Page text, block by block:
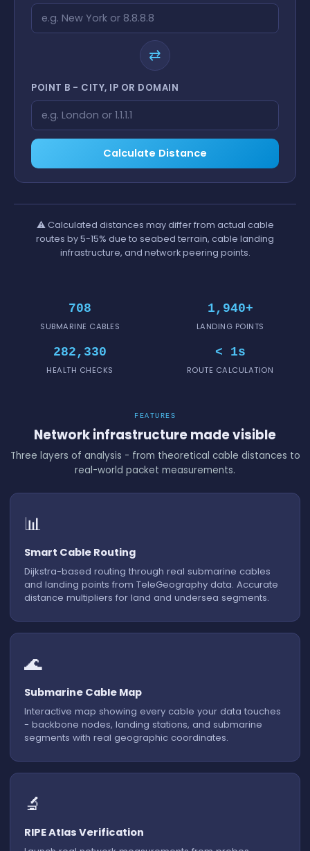
⇄
POINT B - CITY, IP OR DOMAIN
Calculate Distance
⚠️Calculated distances may differ from actual cable
routes by 5-15% due to seabed terrain, cable landing
infrastructure, and network peering points.
708
SUBMARINE CABLES
1,940+
LANDING POINTS
282,330
HEALTH CHECKS
< 1s
ROUTE CALCULATION
FEATURES
Network infrastructure made visible
Three layers of analysis - from theoretical cable distances to
real-world packet measurements.
📊
Smart Cable Routing
Dijkstra-based routing through real submarine cables
and landing points from TeleGeography data. Accurate
distance multipliers for land and undersea segments.
🌊
Submarine Cable Map
Interactive map showing every cable your data touches
- backbone nodes, landing stations, and submarine
segments with real geographic coordinates.
🔬
RIPE Atlas Verification